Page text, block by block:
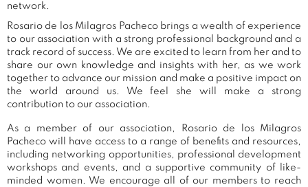
network.
Rosario de los Milagros Pacheco brings a wealth of experience
to our association with a strong professional background and a
track record of success. We are excited to learn from her and to
share our own knowledge and insights with her, as we work
together to advance our mission and make a positive impact on
the world around us. We feel she will make a strong
contribution to our association.
As a member of our association, Rosario de los Milagros
Pacheco will have access to a range of benefits and resources,
including networking opportunities, professional development
workshops and events, and a supportive community of like-
minded women. We encourage all of our members to reach